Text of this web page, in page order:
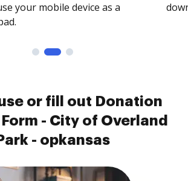
your mobile device as a
or fill out Donation
- City of Overland
- opkansas